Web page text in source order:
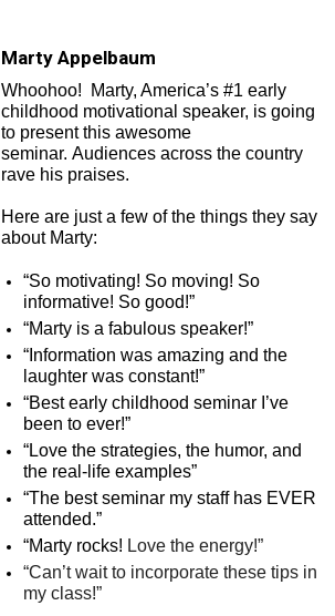
Marty Appelbaum
Whoohoo! Marty, America’s #1 early
childhood motivational speaker, is going
to present this awesome
seminar. Audiences across the country
rave his praises.
Here are just a few of the things they say
about Marty:
“So motivating! So moving! So
informative! So good!”
“Marty is a fabulous speaker!”
“Information was amazing and the
laughter was constant!”
“Best early childhood seminar I’ve
been to ever!”
“Love the strategies, the humor, and
the real-life examples”
“The best seminar my staff has EVER
attended.”
“Marty rocks! Love the energy!”
“Can’t wait to incorporate these tips in
my class!”